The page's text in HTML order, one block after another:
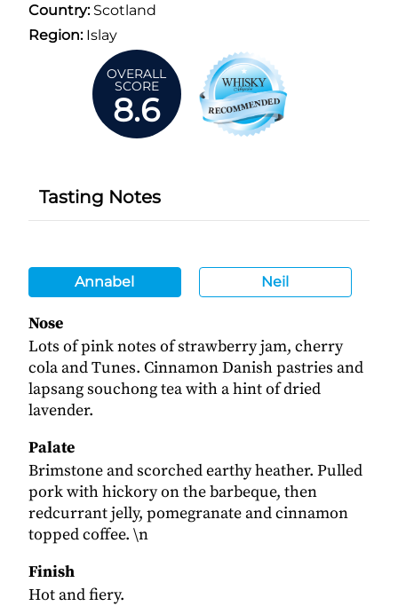
Country:Scotland
Region:Islay
OVERALL
SCORE
8.6
Tasting Notes
Annabel Neil
Nose
Lots of pink notes of strawberry jam, cherry
cola and Tunes. Cinnamon Danish pastries and
lapsang souchong tea with a hint of dried
lavender.
Palate
Brimstone and scorched earthy heather. Pulled
pork with hickory on the barbeque, then
redcurrant jelly, pomegranate and cinnamon
topped coffee. \n
Finish
Hot and fiery.